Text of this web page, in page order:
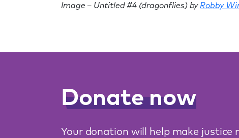
Image – Untitled #4 (dragonflies) by Robby
Donate now
Your donation will help make justice